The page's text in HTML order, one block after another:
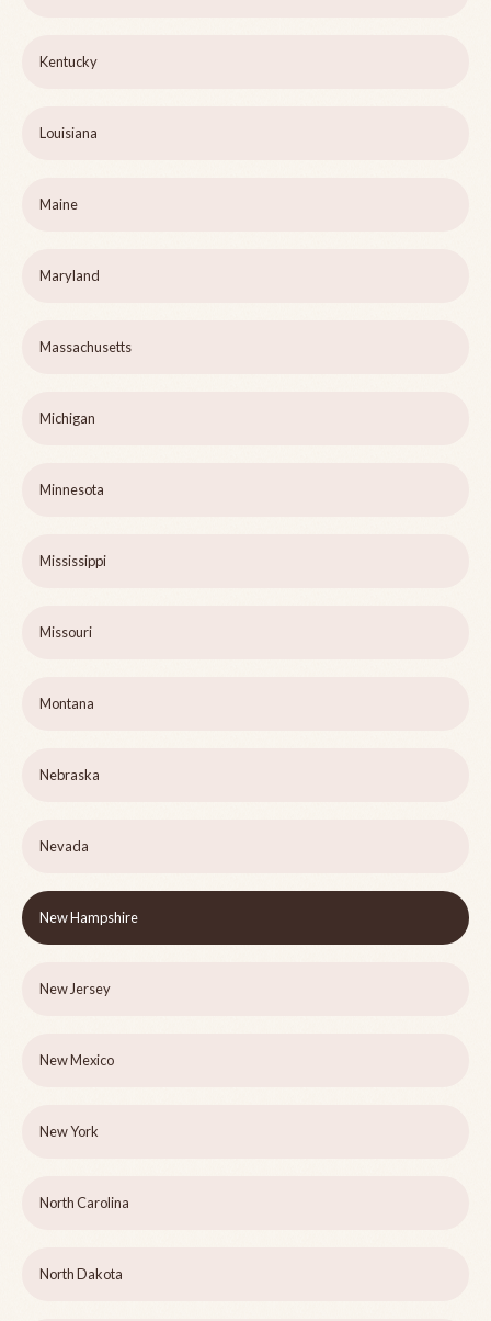
Kentucky
Louisiana
Maine
Maryland
Massachusetts
Michigan
Minnesota
Mississippi
Missouri
Montana
Nebraska
Nevada
New Hampshire
New Jersey
New Mexico
New York
North Carolina
North Dakota